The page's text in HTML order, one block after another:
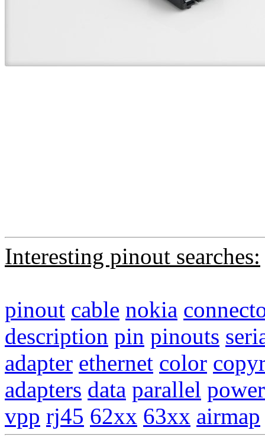
Interesting pinout searches:
pinout cable nokia
description pin pinouts
adapter ethernet color
adapters data parallel power
vpp rj45 62xx 63xx airmap